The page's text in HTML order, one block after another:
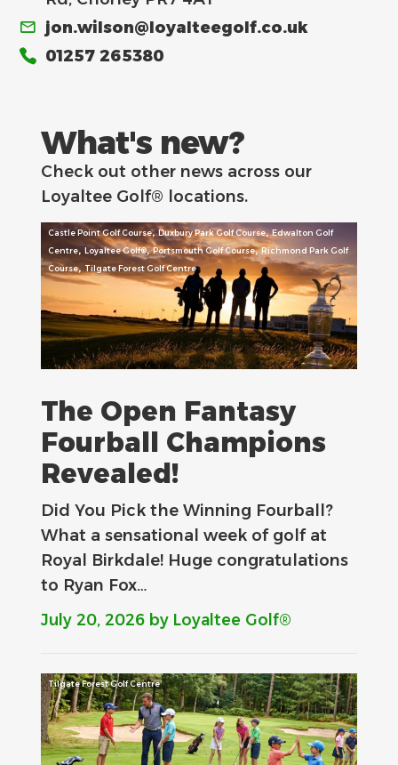
jon.wilson@loyalteegolf.co.uk
01257 265380
What's new?
Check out other news across our
Loyaltee Golf® locations.
Castle Point Golf Course,Duxbury Park Golf Course,Edwalton Golf
Centre,Loyaltee Golf®,Portsmouth Golf Course,Richmond Park Golf
Course,Tilgate Forest Golf Centre
The Open Fantasy
Fourball Champions
Revealed!
Did You Pick the Winning Fourball?
What a sensational week of golf at
Royal Birkdale! Huge congratulations
to Ryan Fox…
July 20, 2026 by Loyaltee Golf®
Tilgate Forest Golf Centre